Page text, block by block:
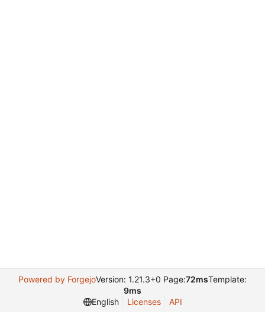
Powered by ForgejoVersion: 1.21.3+0 Page:72msTemplate:
9ms
English
Licenses API